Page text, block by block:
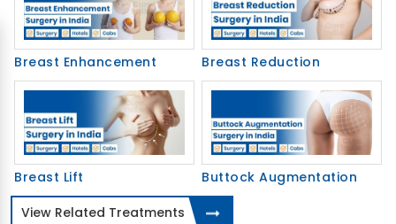
Breast Enhancement Breast Reduction
Breast Lift
Buttock Augmentation
View Related Treatments